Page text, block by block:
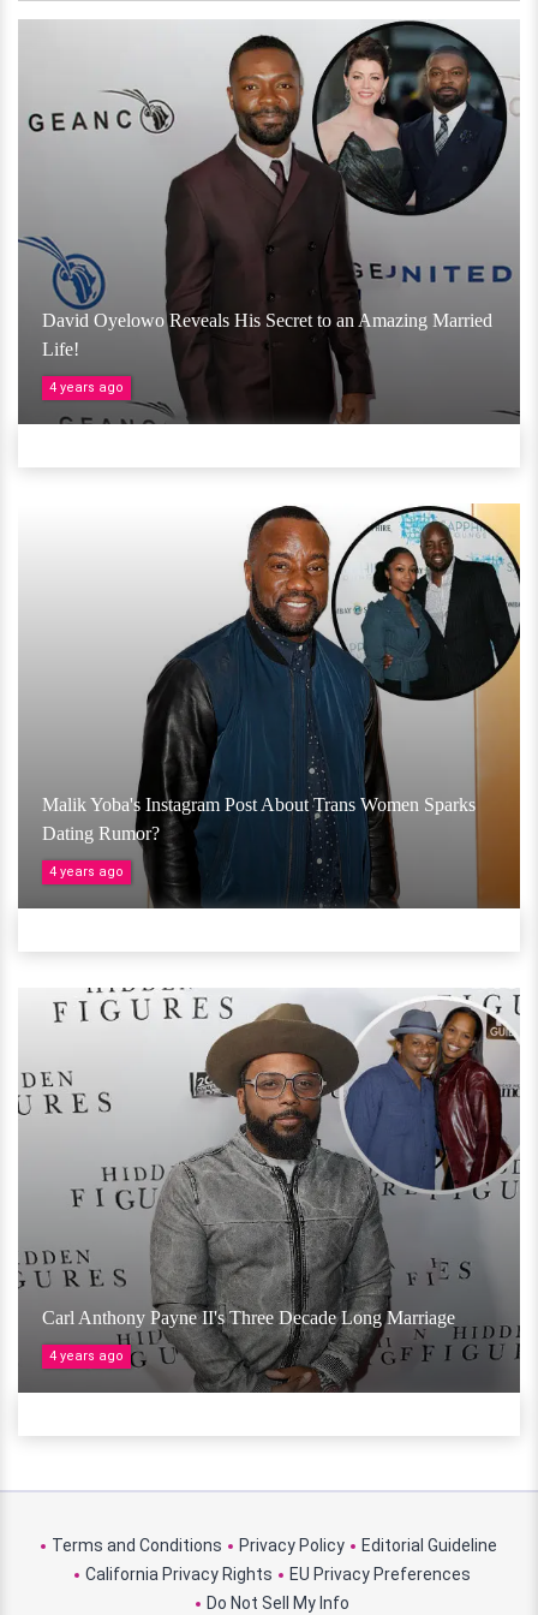
David Oyelowo Reveals His Secret to an Amazing Married
Life!
4 years ago
Malik Yoba's Instagram Post About Trans Women Sparks
Dating Rumor?
4 years ago
Carl Anthony Payne II's Three Decade Long Marriage
4 years ago
Terms and Conditions Privacy Policy
Editorial Guideline
California Privacy Rights
EU Privacy Preferences
Do Not Sell My Info